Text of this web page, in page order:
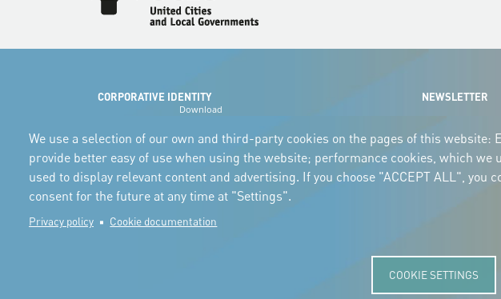
CORPORATIVE IDENTITY
Download
and the manual
NEWSLETTER
We use a selection of our own and third-party cookies on the pages of this
provide better easy of use when using the website; performance cookies, which
used to display relevant content and advertising. If you choose "ACCEPT ALL",
consent for the future at any time at "Settings".
Privacy policy Cookie documentation
COOKIE SETTINGS